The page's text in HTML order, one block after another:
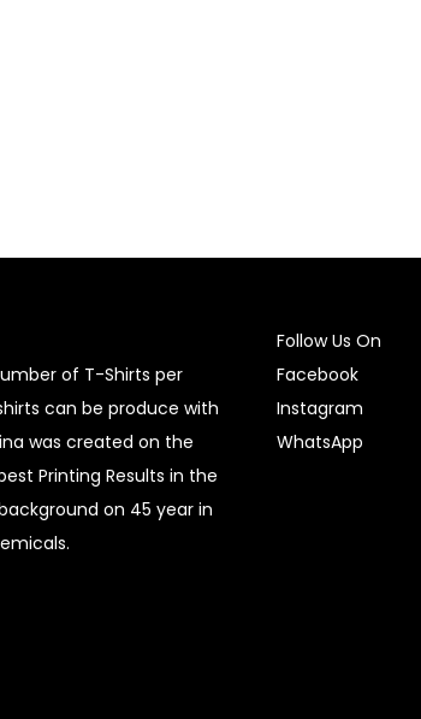
of T-Shirts per
can be produce with
was created on the
Printing Results in the
on 45 year in
Follow Us On
Facebook
Instagram
WhatsApp